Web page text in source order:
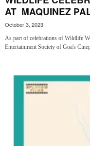
AT MAQUINEZ
October 3, 2023
As part of celebrations of Wildlife
Entertainment Society of Goa's